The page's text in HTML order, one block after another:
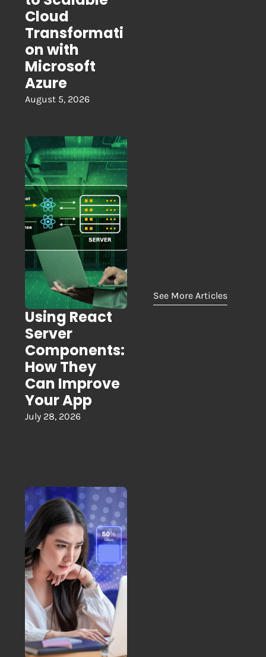
Cloud
Transformati
on with
Microsoft
Azure
August 5, 2026
Using React
Server
Components:
How They
Can Improve
Your App
July 28, 2026
See More Articles